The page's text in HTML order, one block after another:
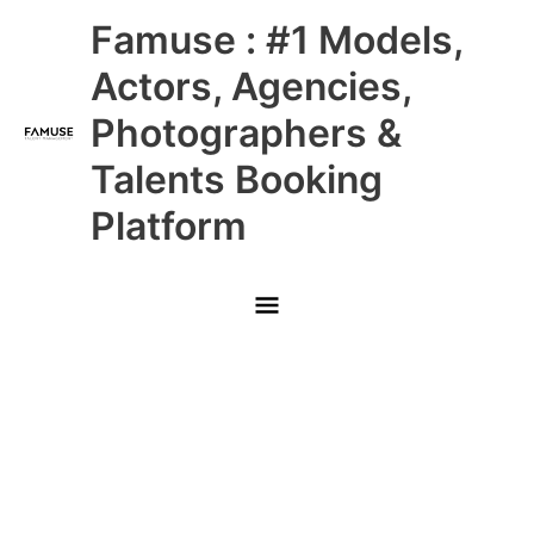
Famuse : #1 Models,
Actors, Agencies,
Photographers &
Talents Booking
Platform
Main
Menu